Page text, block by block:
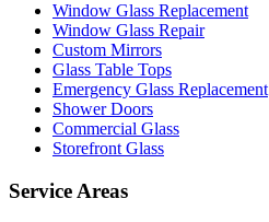
Window Glass Replacement
Window Glass Repair
Custom Mirrors
Glass Table Tops
Emergency Glass Replacement
Shower Doors
Commercial Glass
Storefront Glass
Service Areas